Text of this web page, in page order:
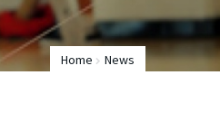
Home News